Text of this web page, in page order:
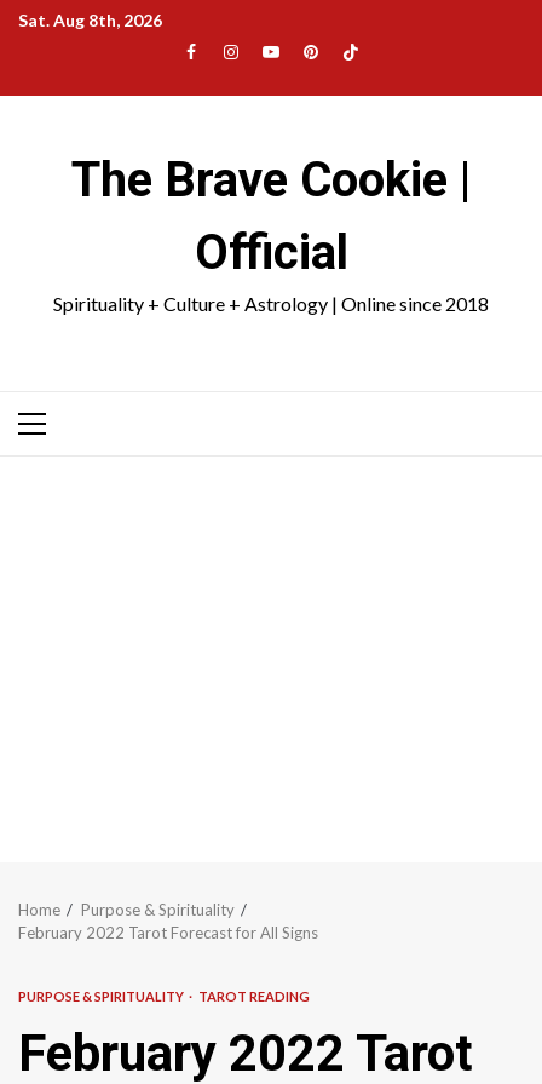
SkipSat. Aug 8th, 2026
Facebook
Instagram
YouTubePinterestTikTok
The Brave Cookie |
Official
Spirituality + Culture + Astrology | Online since 2018
Primary
Home
Purpose & Spirituality
February 2022 Tarot Forecast for All Signs
PURPOSE & SPIRITUALITY TAROT READING
February 2022 Tarot